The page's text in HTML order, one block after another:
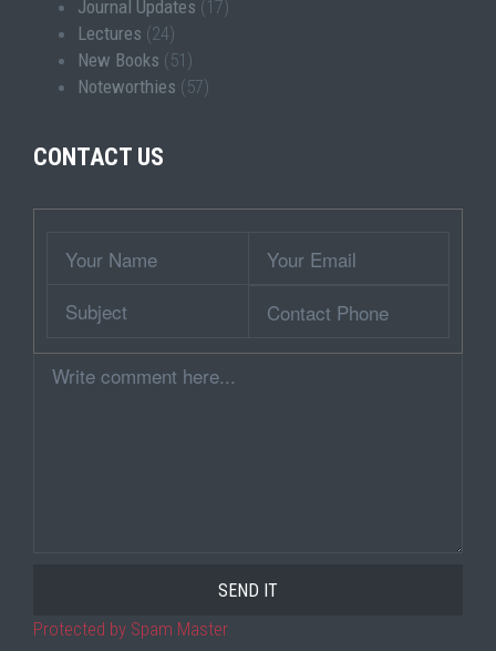
Journal Updates (17)
Lectures (24)
New Books (51)
Noteworthies (57)
CONTACT US
Name
Email
Phone
Comment
Protected by Spam Master